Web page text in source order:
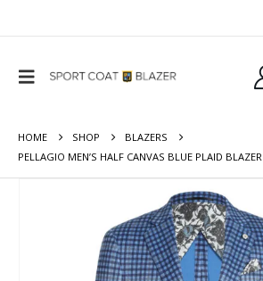
HOME SHOP
BLAZERS
PELLAGIO MEN’S HALF CANVAS BLUE PLAID BLAZER